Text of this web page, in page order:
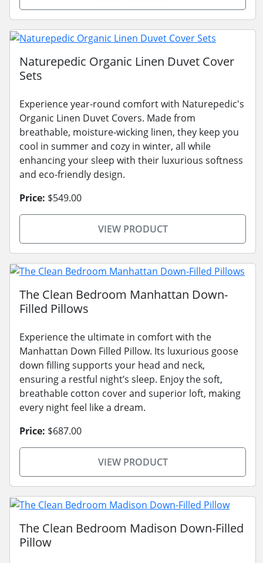
Naturepedic Organic Linen Duvet Cover
Sets
Experience year-round comfort with Naturepedic's
Organic Linen Duvet Covers. Made from
breathable, moisture-wicking linen, they keep you
cool in summer and cozy in winter, all while
enhancing your sleep with their luxurious softness
and eco-friendly design.
Price: $549.00
VIEW PRODUCT
The Clean Bedroom Manhattan Down-
Filled Pillows
Experience the ultimate in comfort with the
Manhattan Down Filled Pillow. Its luxurious goose
down filling supports your head and neck,
ensuring a restful night’s sleep. Enjoy the soft,
breathable cotton cover and superior loft, making
every night feel like a dream.
Price: $687.00
VIEW PRODUCT
The Clean Bedroom Madison Down-Filled
Pillow